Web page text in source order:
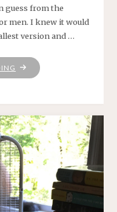
guess from the
men. I knew it would
version and …
"WEAR
IT
SWEATER"